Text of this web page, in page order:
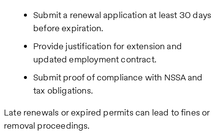
Submit a renewal application at least 30 days
before expiration.
Provide justification for extension and
updated employment contract.
Submit proof of compliance with NSSA and
tax obligations.
Late renewals or expired permits can lead to fines or
removal proceedings.